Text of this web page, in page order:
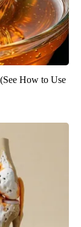
How to Use